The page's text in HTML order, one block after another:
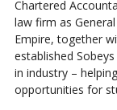
Chartered
law firm as
Empire, together
established
in industry –
opportunities for